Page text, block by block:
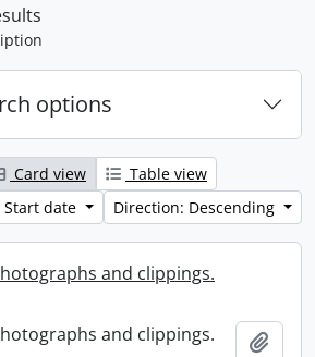
options
Card view
Table view
Start date
Direction: Descending
and clippings.
and clippings.